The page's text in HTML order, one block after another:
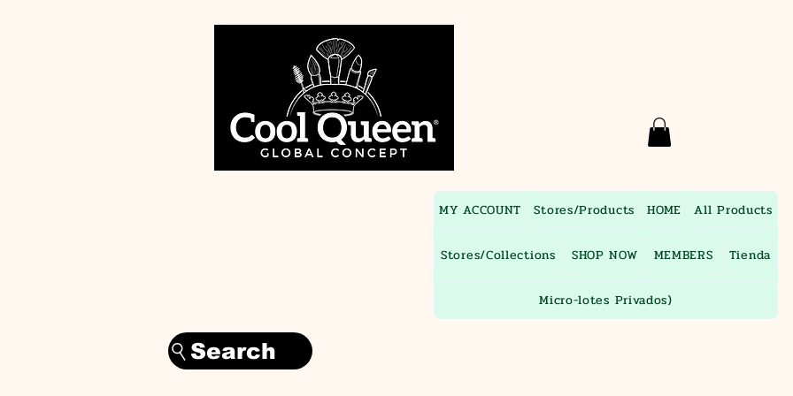
MY ACCOUNT Stores/Products HOME All Products
Stores/Collections SHOP NOW MEMBERS Tienda
Micro-lotes Privados)
Search